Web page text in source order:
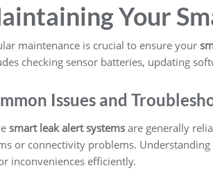
Your
maintenance is crucial to ensure your
checking sensor batteries, updating
Issues and
smart leak alert systems are generally
or connectivity problems.
inconveniences efficiently.